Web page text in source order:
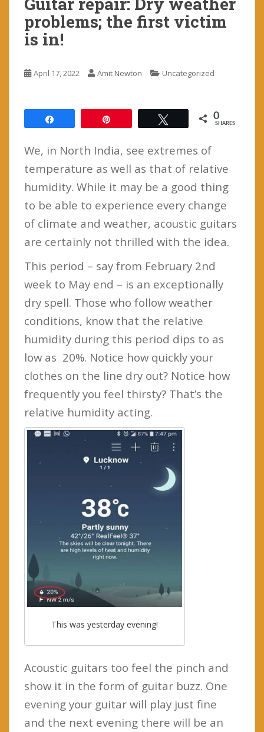
problems; the first victim
is in!
April 17, 2022 Amit Newton Uncategorized
0
SHARES
We, in North India, see extremes of
temperature as well as that of relative
humidity. While it may be a good thing
to be able to experience every change
of climate and weather, acoustic guitars
are certainly not thrilled with the idea.
This period – say from February 2nd
week to May end – is an exceptionally
dry spell. Those who follow weather
conditions, know that the relative
humidity during this period dips to as
low as 20%. Notice how quickly your
clothes on the line dry out? Notice how
frequently you feel thirsty? That’s the
relative humidity acting.
This was yesterday evening!
Acoustic guitars too feel the pinch and
show it in the form of guitar buzz. One
evening your guitar will play just fine
and the next evening there will be an